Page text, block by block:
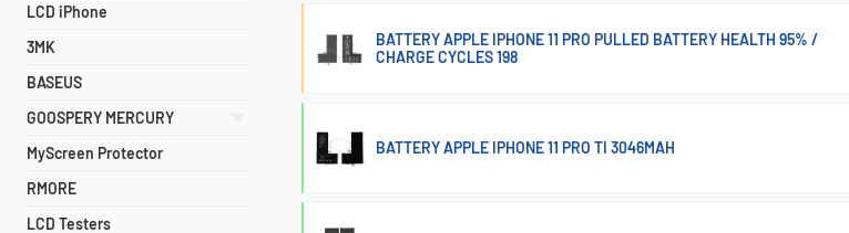
LCD iPhone
3MK
BASEUS
GOOSPERY MERCURY
MyScreen Protector
RMORE
LCD Testers
BATTERY APPLE IPHONE 11 PRO PULLED BATTERY HEALTH 95% /
CHARGE CYCLES 198
BATTERY APPLE IPHONE 11 PRO TI 3046MAH